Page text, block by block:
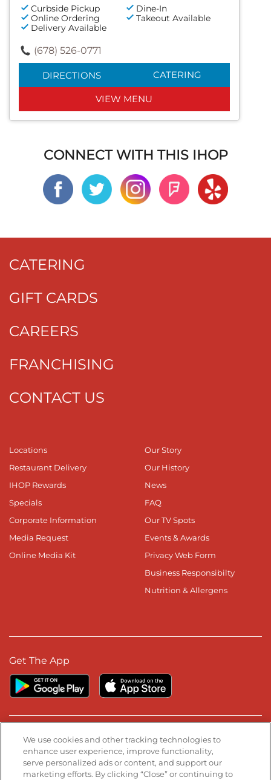
Curbside Pickup
Dine-In
Online Ordering
Takeout Available
Delivery Available
(678) 526-0771
DIRECTIONS CATERING
VIEW MENU
CONNECT WITH THIS IHOP
CATERING
GIFT CARDS
CAREERS
FRANCHISING
CONTACT US
Locations
Restaurant Delivery
IHOP Rewards
Specials
Corporate Information
Media Request
Online Media Kit
Our Story
Our History
News
FAQ
Our TV Spots
Events & Awards
Privacy Web Form
Business Responsibilty
Nutrition & Allergens
Get The App
Stay Connected
Visit our Facebook page
Visit our TikTok page
Visit our Instagram page
Visit our YouTube page
Visit our LinkedIn page
We use cookies and other tracking technologies to
enhance user experience, improve functionality,
serve personalized ads or content, and support our
marketing efforts. By clicking “Close” or continuing to